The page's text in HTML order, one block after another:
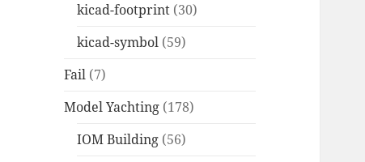
kicad-footprint (30)
kicad-symbol (59)
Fail (7)
Model Yachting (178)
IOM Building (56)